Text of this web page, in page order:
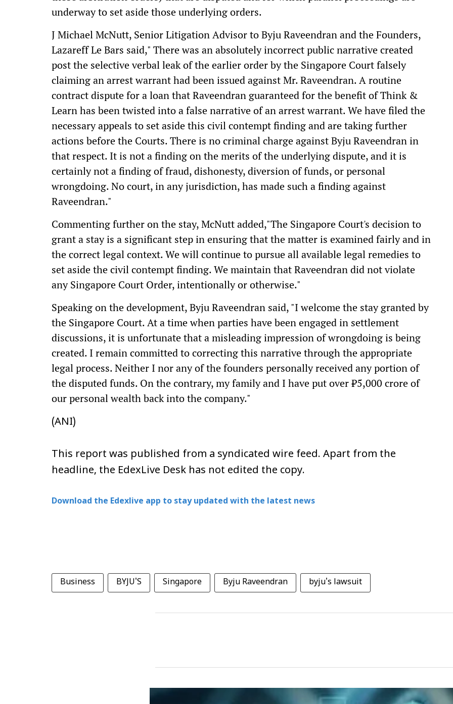
underway to set aside those underlying orders.
J Michael McNutt, Senior Litigation Advisor to Byju Raveendran and the Founders,
Lazareff Le Bars said," There was an absolutely incorrect public narrative created
post the selective verbal leak of the earlier order by the Singapore Court falsely
claiming an arrest warrant had been issued against Mr. Raveendran. A routine
contract dispute for a loan that Raveendran guaranteed for the benefit of Think &
Learn has been twisted into a false narrative of an arrest warrant. We have filed the
necessary appeals to set aside this civil contempt finding and are taking further
actions before the Courts. There is no criminal charge against Byju Raveendran in
that respect. It is not a finding on the merits of the underlying dispute, and it is
certainly not a finding of fraud, dishonesty, diversion of funds, or personal
wrongdoing. No court, in any jurisdiction, has made such a finding against
Raveendran."
Commenting further on the stay, McNutt added,"The Singapore Court's decision to
grant a stay is a significant step in ensuring that the matter is examined fairly and in
the correct legal context. We will continue to pursue all available legal remedies to
set aside the civil contempt finding. We maintain that Raveendran did not violate
any Singapore Court Order, intentionally or otherwise."
Speaking on the development, Byju Raveendran said, "I welcome the stay granted by
the Singapore Court. At a time when parties have been engaged in settlement
discussions, it is unfortunate that a misleading impression of wrongdoing is being
created. I remain committed to correcting this narrative through the appropriate
legal process. Neither I nor any of the founders personally received any portion of
the disputed funds. On the contrary, my family and I have put over ₹5,000 crore of
our personal wealth back into the company."
(ANI)
This report was published from a syndicated wire feed. Apart from the
headline, the EdexLive Desk has not edited the copy.
Download the Edexlive app to stay updated with the latest news
Business BYJU'S Singapore Byju Raveendran byju's lawsuit